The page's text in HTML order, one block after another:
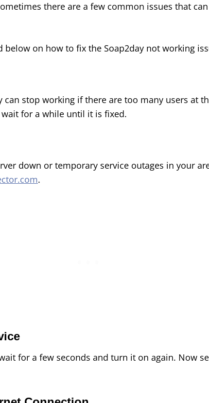
there are a few common issues that
below on how to fix the Soap2day not working
can stop working if there are too many users at
wait for a while until it is fixed.
down or temporary service outages in your
.
for a few seconds and turn it on again. Now